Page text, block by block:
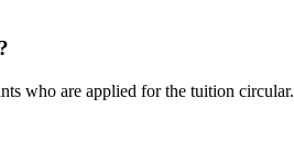
who are applied for the tuition circular.